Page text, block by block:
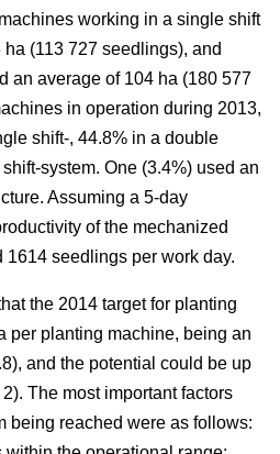
working in a single shift
(113 727 seedlings), and
an average of 104 ha (180 577
in operation during 2013,
shift-, 44.8% in a double
system. One (3.4%) used an
Assuming a 5-day
of the mechanized
seedlings per work day.
the 2014 target for planting
per planting machine, being an
and the potential could be up
The most important factors
being reached were as follows: